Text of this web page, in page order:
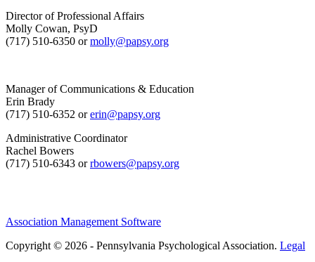
Director of Professional Affairs
Molly Cowan, PsyD
(717) 510-6350 ormolly@papsy.org
Manager of Communications & Education
Erin Brady
(717) 510-6352 orerin@papsy.org
Administrative Coordinator
Rachel Bowers
(717) 510-6343 orrbowers@papsy.org
Association Management Software
Copyright © 2026 - Pennsylvania Psychological Association. Legal